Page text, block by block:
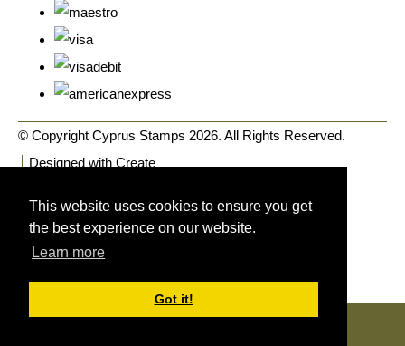
This website uses cookies to ensure you get
the best experience on our website.
Learn more
Got it!
© Copyright Cyprus Stamps 2026. All Rights Reserved.
Designed with Create